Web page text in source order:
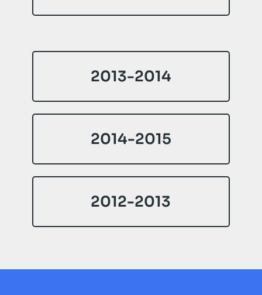
2013-2014
2014-2015
2012-2013